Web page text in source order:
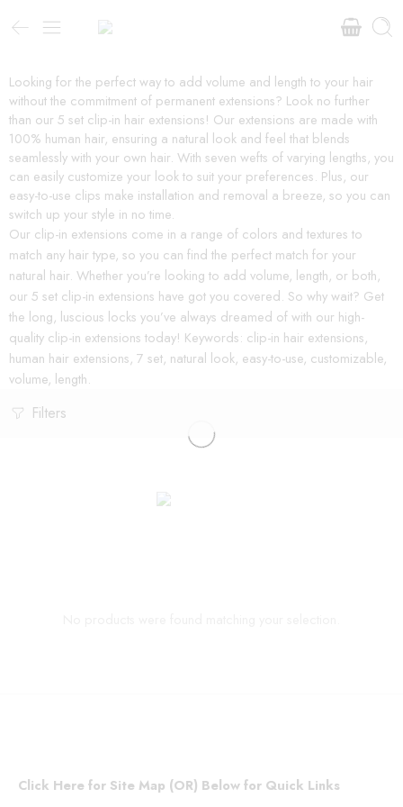
Looking for the perfect way to add volume and length to your hair
without the commitment of permanent extensions? Look no further
than our 5 set clip-in hair extensions! Our extensions are made with
100% human hair, ensuring a natural look and feel that blends
seamlessly with your own hair. With seven wefts of varying lengths, you
can easily customize your look to suit your preferences. Plus, our
easy-to-use clips make installation and removal a breeze, so you can
switch up your style in no time.
Our clip-in extensions come in a range of colors and textures to
match any hair type, so you can find the perfect match for your
natural hair. Whether you’re looking to add volume, length, or both,
our 5 set clip-in extensions have got you covered. So why wait? Get
the long, luscious locks you’ve always dreamed of with our high-
quality clip-in extensions today! Keywords: clip-in hair extensions,
human hair extensions, 7 set, natural look, easy-to-use, customizable,
volume, length.
Filters
Click Here for Site Map (OR) Below for Quick Links